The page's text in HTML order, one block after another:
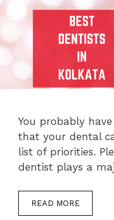
You probably
that your dental
list of priorities.
dentist plays a
READ MORE